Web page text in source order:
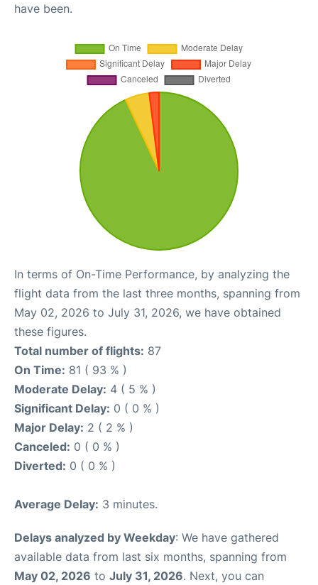
have been.
In terms of On-Time Performance, by analyzing the
flight data from the last three months, spanning from
May 02, 2026 to July 31, 2026, we have obtained
these figures.
Total number of flights: 87
On Time: 81 ( 93 % )
Moderate Delay: 4 ( 5 % )
Significant Delay: 0 ( 0 % )
Major Delay: 2 ( 2 % )
Canceled: 0 ( 0 % )
Diverted: 0 ( 0 % )
Average Delay: 3 minutes.
Delays analyzed by Weekday: We have gathered
available data from last six months, spanning from
May 02, 2026 to July 31, 2026. Next, you can